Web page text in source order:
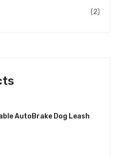
(2)
AutoBrake Dog Leash